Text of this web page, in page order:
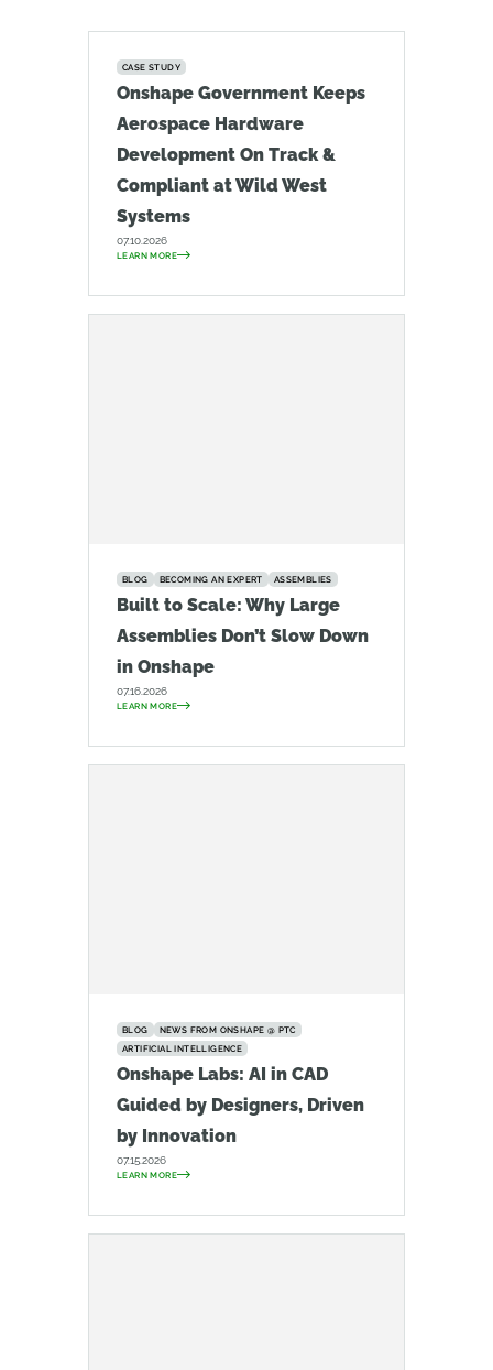
CASE STUDY
Onshape Government Keeps
Aerospace Hardware
Development On Track &
Compliant at Wild West
Systems
07.10.2026
LEARN MORE
BLOG BECOMING AN EXPERT ASSEMBLIES
Built to Scale: Why Large
Assemblies Don’t Slow Down
in Onshape
07.16.2026
LEARN MORE
BLOG
NEWS FROM ONSHAPE @ PTC
ARTIFICIAL INTELLIGENCE
Onshape Labs: AI in CAD
Guided by Designers, Driven
by Innovation
07.15.2026
LEARN MORE